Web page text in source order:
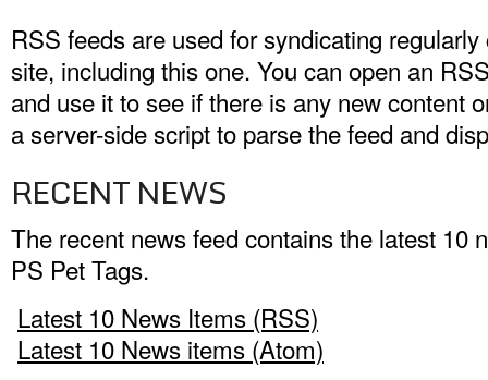
RSS feeds are used for syndicating
site, including this one. You can open an
and use it to see if there is any new content
a server-side script to parse the feed and
RECENT NEWS
The recent news feed contains the latest 10
PS Pet Tags.
Latest 10 News Items (RSS)
Latest 10 News items (Atom)